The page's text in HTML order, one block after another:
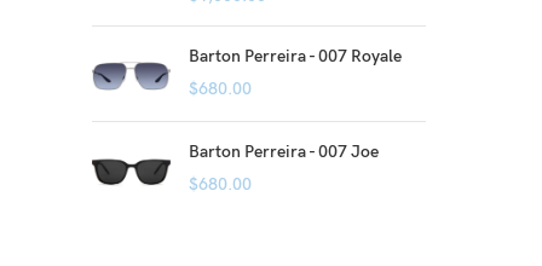
Barton Perreira - 007 Royale
$680.00
Barton Perreira - 007 Joe
$680.00